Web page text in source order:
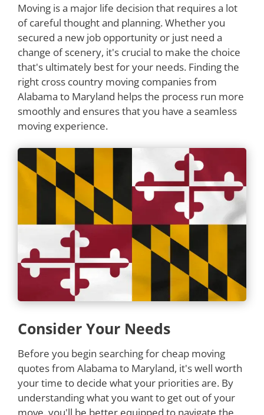
Moving is a major life decision that requires a lot
of careful thought and planning. Whether you
secured a new job opportunity or just need a
change of scenery, it's crucial to make the choice
that's ultimately best for your needs. Finding the
right cross country moving companies from
Alabama to Maryland helps the process run more
smoothly and ensures that you have a seamless
moving experience.
Consider Your Needs
Before you begin searching for cheap moving
quotes from Alabama to Maryland, it's well worth
your time to decide what your priorities are. By
understanding what you want to get out of your